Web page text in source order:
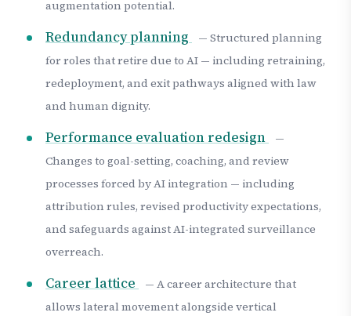
augmentation potential.
Redundancy planning
— Structured planning
for roles that retire due to AI — including retraining,
redeployment, and exit pathways aligned with law
and human dignity.
Performance evaluation redesign
—
Changes to goal-setting, coaching, and review
processes forced by AI integration — including
attribution rules, revised productivity expectations,
and safeguards against AI-integrated surveillance
overreach.
Career lattice
— A career architecture that
allows lateral movement alongside vertical